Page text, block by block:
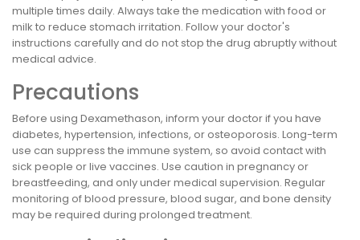
multiple times daily. Always take the medication with food or
milk to reduce stomach irritation. Follow your doctor's
instructions carefully and do not stop the drug abruptly without
medical advice.
Precautions
Before using Dexamethason, inform your doctor if you have
diabetes, hypertension, infections, or osteoporosis. Long-term
use can suppress the immune system, so avoid contact with
sick people or live vaccines. Use caution in pregnancy or
breastfeeding, and only under medical supervision. Regular
monitoring of blood pressure, blood sugar, and bone density
may be required during prolonged treatment.